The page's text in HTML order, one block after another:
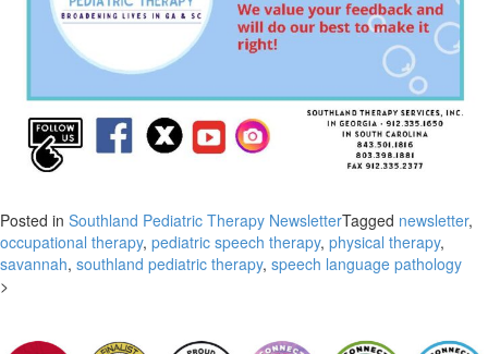
Posted in Southland Pediatric Therapy NewsletterTagged newsletter,
occupational therapy, pediatric speech therapy, physical therapy,
savannah, southland pediatric therapy, speech language pathology
>